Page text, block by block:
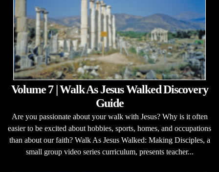
Volume 7 | Walk As Jesus Walked Discovery
Guide
Are you passionate about your walk with Jesus? Why is it often
easier to be excited about hobbies, sports, homes, and occupations
than about our faith? Walk As Jesus Walked: Making Disciples, a
small group video series curriculum, presents teacher...